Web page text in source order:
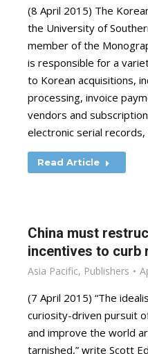
(8 April 2015) The
the University of
member of the
is responsible for a
to Korean acquisitions,
processing, invoice
vendors and
electronic serial
Read Article
China must
incentives to curb
Asia Pacific, Publishers
(7 April 2015) “The
curiosity-driven pursuit
and improve the world
tarnished,” write Scott